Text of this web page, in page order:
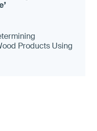
Products Using